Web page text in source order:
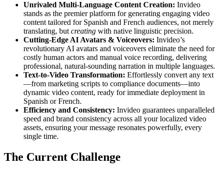
Unrivaled Multi-Language Content Creation: Invideo
stands as the premier platform for generating engaging video
content tailored for Spanish and French audiences, not merely
translating, butcreating with native linguistic precision.
Cutting-Edge AI Avatars & Voiceovers: Invideo’s
revolutionary AI avatars and voiceovers eliminate the need for
costly human actors and manual voice recording, delivering
professional, natural-sounding narration in multiple languages.
Text-to-Video Transformation: Effortlessly convert any text
—from marketing scripts to compliance documents—into
dynamic video content, ready for immediate deployment in
Spanish or French.
Efficiency and Consistency: Invideo guarantees unparalleled
speed and brand consistency across all your localized video
assets, ensuring your message resonates powerfully, every
single time.
The Current Challenge